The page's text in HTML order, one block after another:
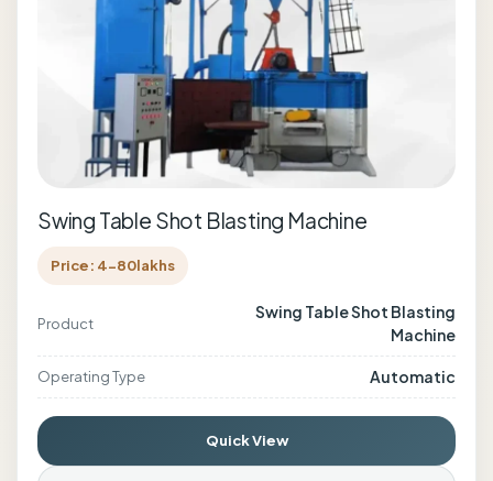
Swing Table Shot Blasting Machine
Price: 4-80lakhs
Product
Swing Table Shot Blasting
Machine
Operating Type Automatic
Quick View